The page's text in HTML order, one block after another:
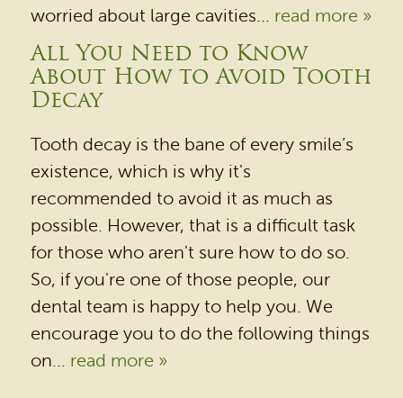
HOME
OUR PRACTICE
DENTAL SERVICES
PATIENT RESOURCES
BEFORE & AFTER
REVIEWS
OUR BLOG
worried about large cavities... read more »
All You Need to Know
About How to Avoid Tooth
Decay
Tooth decay is the bane of every smile’s
existence, which is why it's
recommended to avoid it as much as
possible. However, that is a difficult task
for those who aren't sure how to do so.
So, if you're one of those people, our
dental team is happy to help you. We
encourage you to do the following things
on... read more »